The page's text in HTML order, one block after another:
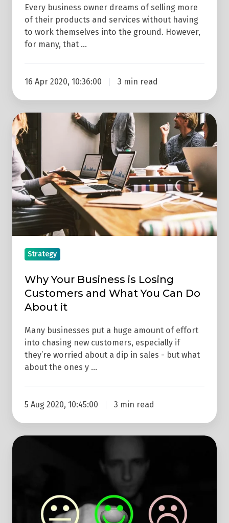
Tips
For
Ultimate
Success!
Every business owner dreams of selling more
of their products and services without having
to work themselves into the ground. However,
for many, that …
16 Apr 2020, 10:36:00 3 min read
Why
Your
Business
is
Losing
Customers
and
What
You
Can
About
Strategy
Why Your Business is Losing
Customers and What You Can Do
About it
Many businesses put a huge amount of effort
into chasing new customers, especially if
they’re worried about a dip in sales - but what
about the ones y …
5 Aug 2020, 10:45:00 3 min read
How
Reviews